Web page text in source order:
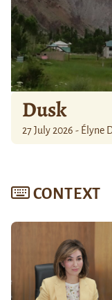
Dusk
27 July 2026 - Élyne
CONTEXT